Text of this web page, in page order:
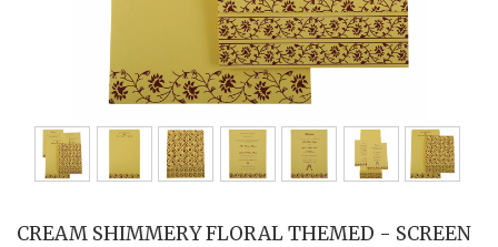
CREAM SHIMMERY FLORAL THEMED - SCREEN